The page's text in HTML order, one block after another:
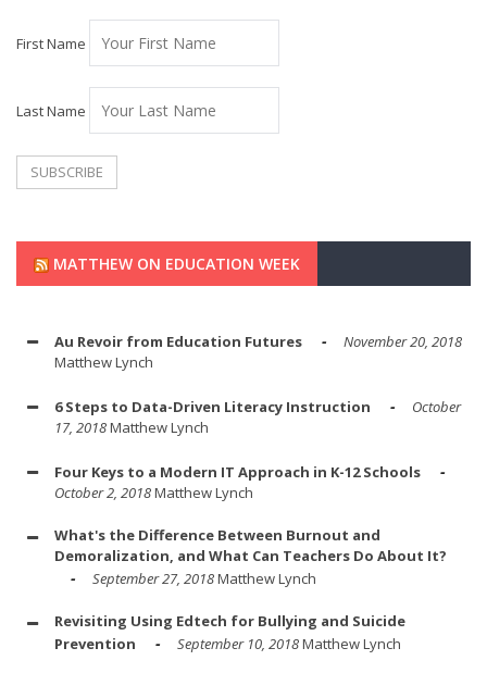
First Name
Last Name
MATTHEW ON EDUCATION WEEK
Au Revoir from Education Futures
November 20, 2018
Matthew Lynch
6 Steps to Data-Driven Literacy Instruction
October
17, 2018Matthew Lynch
Four Keys to a Modern IT Approach in K-12 Schools
October 2, 2018Matthew Lynch
What's the Difference Between Burnout and
Demoralization, and What Can Teachers Do About It?
September 27, 2018Matthew Lynch
Revisiting Using Edtech for Bullying and Suicide
Prevention
September 10, 2018Matthew Lynch